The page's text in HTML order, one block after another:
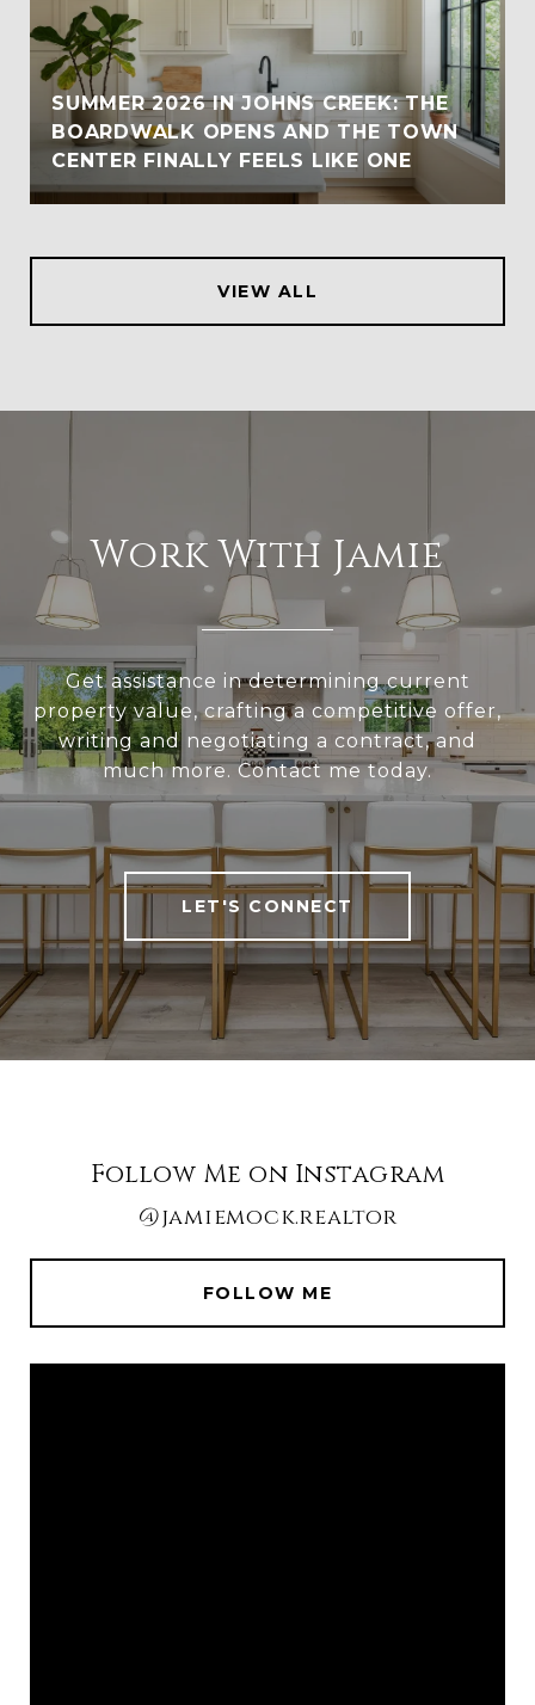
SUMMER 2026 IN JOHNS CREEK: THE
BOARDWALK OPENS AND THE TOWN
CENTER FINALLY FEELS LIKE ONE
VIEW ALL
Work With Jamie
Get assistance in determining current
property value, crafting a competitive offer,
writing and negotiating a contract, and
much more. Contact me today.
LET'S CONNECT
Follow Me on Instagram
@jamiemock.realtor
FOLLOW ME